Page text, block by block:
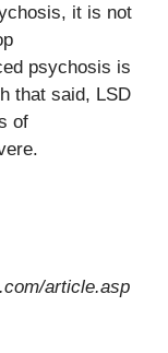
it is not
psychosis is
that said, LSD
of
article.asp